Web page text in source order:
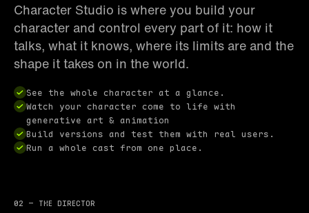
Character Studio is where you build your
character and control every part of it: how it
talks, what it knows, where its limits are and the
shape it takes on in the world.
See the whole character at a glance.
Watch your character come to life with
generative art & animation
Build versions and test them with real users.
Run a whole cast from one place.
02 — the director